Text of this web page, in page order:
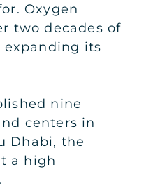
Oxygen
two decades of
expanding its
nine
centers in
Dhabi, the
a high